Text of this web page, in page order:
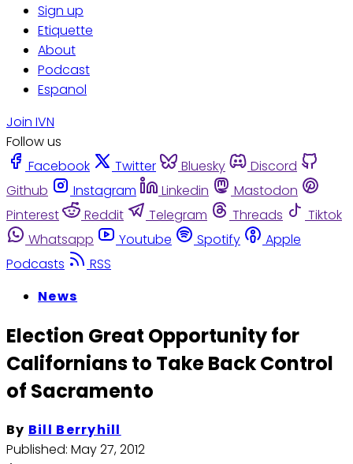
Sign up
Etiquette
About
Podcast
Espanol
Join IVN
Follow us
Facebook
Twitter Bluesky
Discord
Github
Instagram Linkedin
Mastodon
Pinterest
Reddit Telegram Threads
Tiktok
Whatsapp
Youtube Spotify
Apple
Podcasts
RSS
News
Election Great Opportunity for
Californians to Take Back Control
of Sacramento
By Bill Berryhill
Published: May 27, 2012